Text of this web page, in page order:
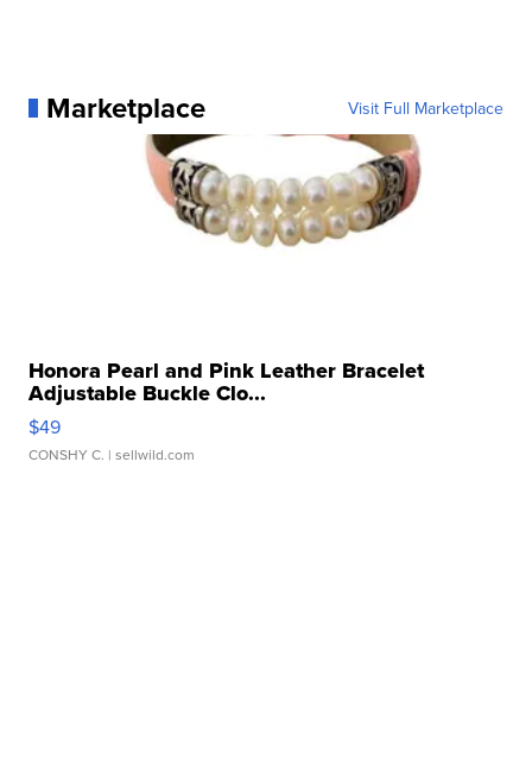
Marketplace Visit Full Marketplace
Honora Pearl and Pink Leather Bracelet
Adjustable Buckle Clo...
$49
CONSHY C. | sellwild.com